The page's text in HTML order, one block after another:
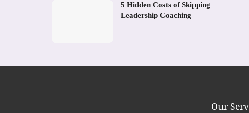
5 Hidden Costs of Skipping
Leadership Coaching
Our